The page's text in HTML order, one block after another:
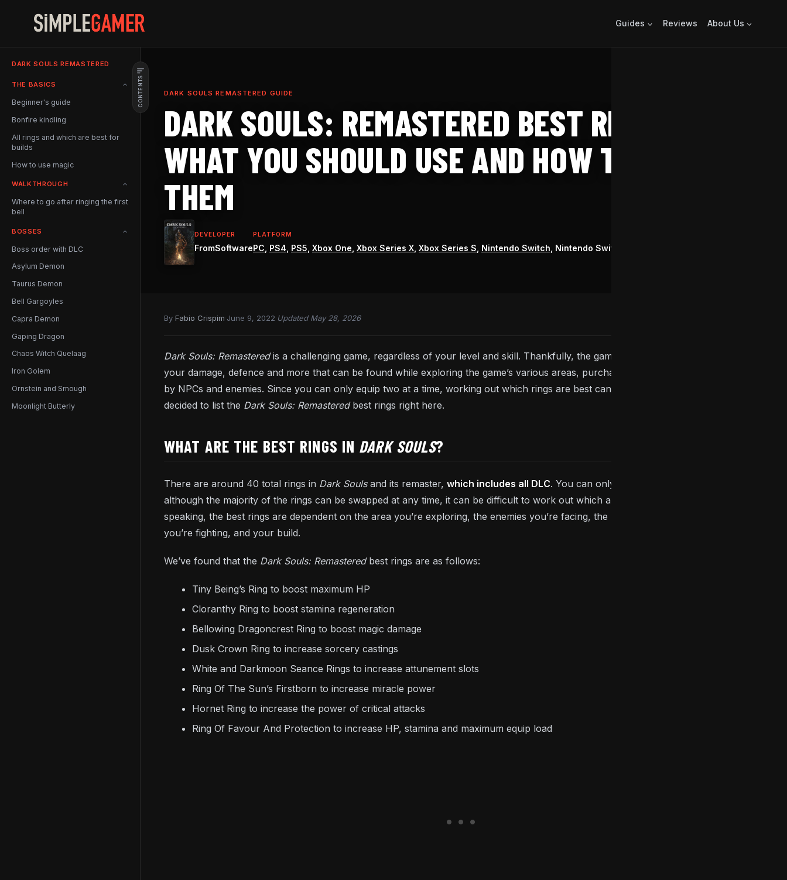
Guides Reviews About Us
DARK SOULS REMASTERED GUIDE
DARK SOULS: REMASTERED BEST RINGS –
WHAT YOU SHOULD USE AND HOW TO FIND
THEM
DEVELOPER
FromSoftware
PLATFORM
PC PS4 PS5 Xbox One Xbox Series X Xbox Series S Nintendo Switch , Nintendo Switch 2
DARK SOULS REMASTERED
THE BASICS
Beginner's guide
Bonfire kindling
All rings and which are best for
builds
How to use magic
WALKTHROUGH
Where to go after ringing the first
bell
BOSSES
Boss order with DLC
Asylum Demon
Taurus Demon
Bell Gargoyles
Capra Demon
Gaping Dragon
Chaos Witch Quelaag
Iron Golem
Ornstein and Smough
Moonlight Butterly
By Fabio Crispim June 9, 2022 Updated May 28, 2026
Dark Souls: Remasteredis a challenging game, regardless of your level and skill. Thankfully, the game has equipable rings that boost
your damage, defence and more that can be found while exploring the game’s various areas, purchased from merchants or dropped
by NPCs and enemies. Since you can only equip two at a time, working out which rings are best can be difficult, which is why we’ve
decided to list the Dark Souls: Remastered best rings right here.
WHAT ARE THE BEST RINGS IN DARK SOULS?
There are around 40 total rings in Dark Souls and its remaster, which includes all DLC. You can only equip two at a time and
although the majority of the rings can be swapped at any time, it can be difficult to work out which are best for you to use. Generally
speaking, the best rings are dependent on the area you’re exploring, the enemies you’re facing, the
you’re fighting, and your build.
We’ve found that the Dark Souls: Remastered best rings are as follows:
Tiny Being’s Ring to boost maximum HP
Cloranthy Ring to boost stamina regeneration
Bellowing Dragoncrest Ring to boost magic damage
Dusk Crown Ring to increase sorcery castings
White and Darkmoon Seance Rings to increase attunement slots
Ring Of The Sun’s Firstborn to increase miracle power
Hornet Ring to increase the power of critical attacks
Ring Of Favour And Protection to increase HP, stamina and maximum equip load
CONTENTS
Dark Souls?
Souls: Remastered Rings